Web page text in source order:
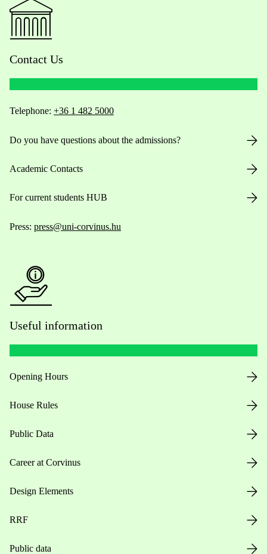
Contact Us
Telephone: +36 1 482 5000
Do you have questions about the admissions?
Academic Contacts
For current students HUB
Press: press@uni-corvinus.hu
Useful information
Opening Hours
House Rules
Public Data
Career at Corvinus
Design Elements
RRF
Public data